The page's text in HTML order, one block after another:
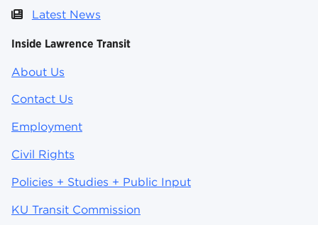
Latest News
Inside Lawrence Transit
About Us
Contact Us
Employment
Civil Rights
Policies + Studies + Public Input
KU Transit Commission